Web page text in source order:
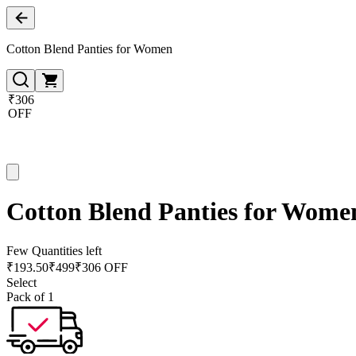
Cotton Blend Panties for Women
₹306
OFF
Cotton Blend Panties for
Few Quantities left
₹193.50₹499₹306 OFF
Select
Pack of 1